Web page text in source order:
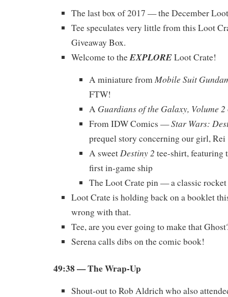
The last box of 2017 — the December
Tee speculates very little from this Loot
Giveaway Box.
Welcome to theEXPLORELoot Crate!
A miniature fromMobile Suit
FTW!
A Guardians of the Galaxy, Volume 2
From IDW Comics —Star Wars:
prequel story concerning our girl, Rei
A sweetDestiny 2 tee-shirt, featuring
first in-game ship
The Loot Crate pin — a classic
Loot Crate is holding back on a booklet
wrong with that.
Tee, are you ever going to make that
Serena calls dibs on the comic book!
49:38— The Wrap-Up
Shout-out to Rob Aldrich who also